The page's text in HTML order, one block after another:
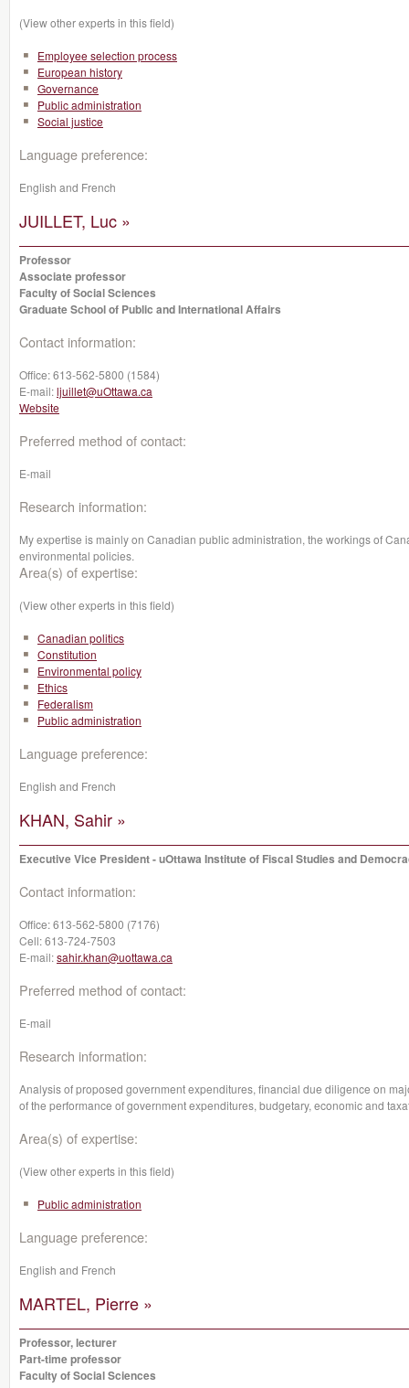
(View other experts in this field)
Employee selection process
European history
Governance
Public administration
Social justice
Language preference:
English and French
JUILLET, Luc »
Professor
Associate professor
Faculty of Social Sciences
Graduate School of Public and International Affairs
Contact information:
Office:613-562-5800 (1584)
E-mail:ljuillet@uOttawa.ca
Website
Preferred method of contact:
E-mail
Research information:
My expertise is mainly on Canadian public administration, the workings of
environmental policies.
Area(s) of expertise:
(View other experts in this field)
Canadian politics
Constitution
Environmental policy
Ethics
Federalism
Public administration
Language preference:
English and French
KHAN, Sahir »
Executive Vice President - uOttawa Institute of Fiscal Studies and
Contact information:
Office:613-562-5800 (7176)
Cell:613-724-7503
E-mail:sahir.khan@uottawa.ca
Preferred method of contact:
E-mail
Research information:
Analysis of proposed government expenditures, financial due diligence on
of the performance of government expenditures, budgetary, economic and
Area(s) of expertise:
(View other experts in this field)
Public administration
Language preference:
English and French
MARTEL, Pierre »
Professor, lecturer
Part-time professor
Faculty of Social Sciences